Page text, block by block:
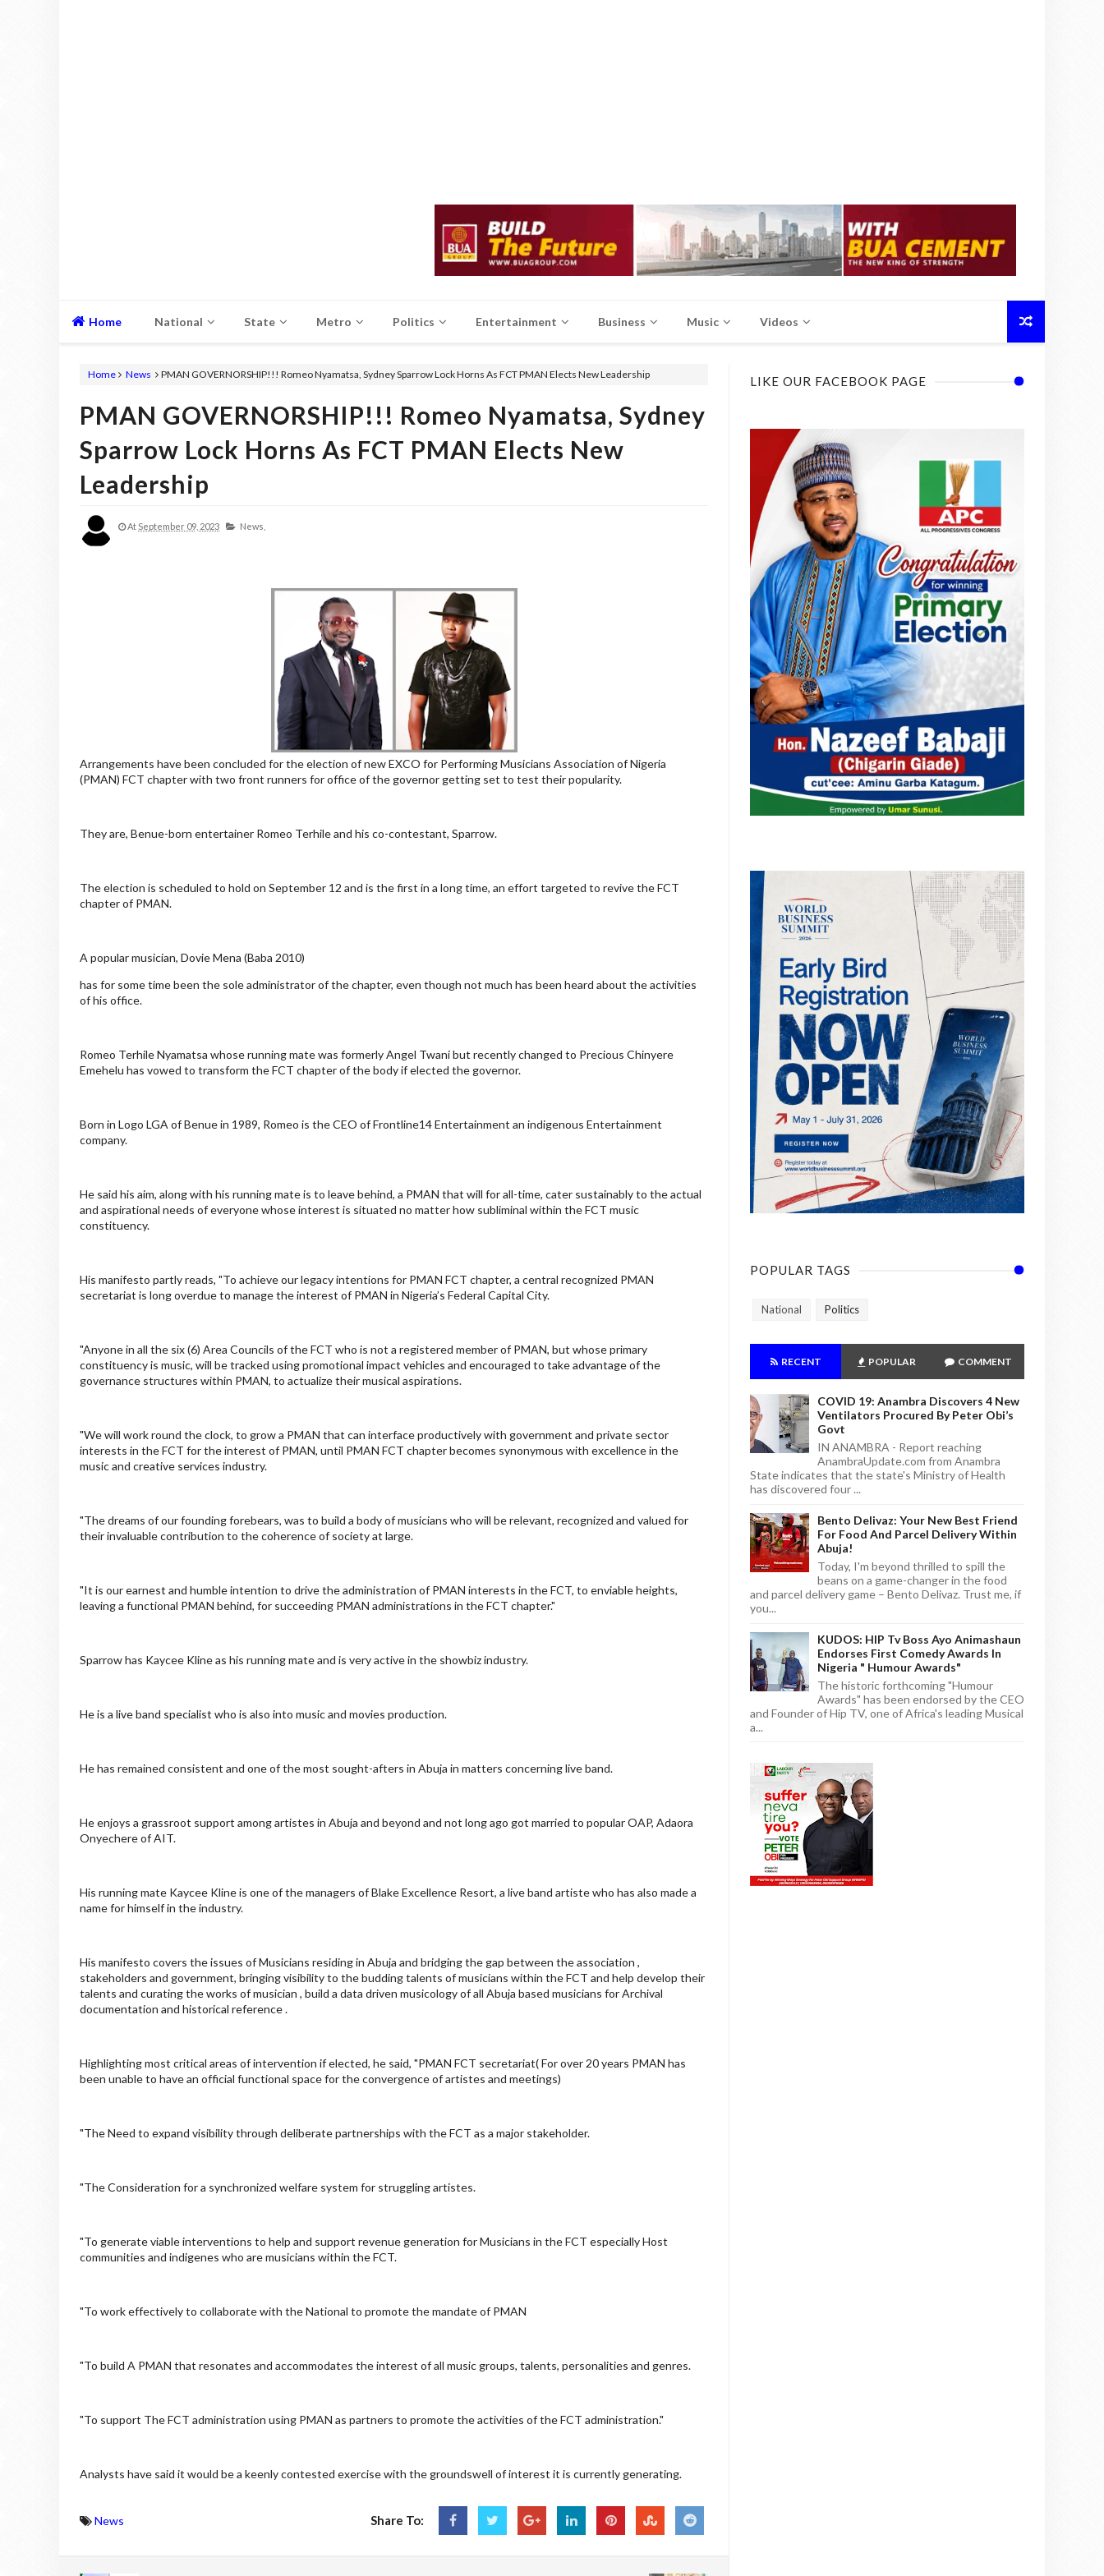
Home National State Metro Politics Entertainment Business Music Videos
Home News PMAN GOVERNORSHIP!!! Romeo Nyamatsa, Sydney Sparrow Lock Horns As FCT PMAN Elects New Leadership
PMAN GOVERNORSHIP!!! Romeo Nyamatsa, Sydney
Sparrow Lock Horns As FCT PMAN Elects New
Leadership
At September 09, 2023 News,
Arrangements have been concluded for the election of new EXCO for Performing Musicians Association of Nigeria
(PMAN) FCT chapter with two front runners for office of the governor getting set to test their popularity.
They are, Benue-born entertainer Romeo Terhile and his co-contestant, Sparrow.
The election is scheduled to hold on September 12 and is the first in a long time, an effort targeted to revive the FCT
chapter of PMAN.
A popular musician, Dovie Mena (Baba 2010)
has for some time been the sole administrator of the chapter, even though not much has been heard about the activities
of his office.
Romeo Terhile Nyamatsa whose running mate was formerly Angel Twani but recently changed to Precious Chinyere
Emehelu has vowed to transform the FCT chapter of the body if elected the governor.
Born in Logo LGA of Benue in 1989, Romeo is the CEO of Frontline14 Entertainment an indigenous Entertainment
company.
He said his aim, along with his running mate is to leave behind, a PMAN that will for all-time, cater sustainably to the actual
and aspirational needs of everyone whose interest is situated no matter how subliminal within the FCT music
constituency.
His manifesto partly reads, "To achieve our legacy intentions for PMAN FCT chapter, a central recognized PMAN
secretariat is long overdue to manage the interest of PMAN in Nigeria’s Federal Capital City.
"Anyone in all the six (6) Area Councils of the FCT who is not a registered member of PMAN, but whose primary
constituency is music, will be tracked using promotional impact vehicles and encouraged to take advantage of the
governance structures within PMAN, to actualize their musical aspirations.
"We will work round the clock, to grow a PMAN that can interface productively with government and private sector
interests in the FCT for the interest of PMAN, until PMAN FCT chapter becomes synonymous with excellence in the
music and creative services industry.
"The dreams of our founding forebears, was to build a body of musicians who will be relevant, recognized and valued for
their invaluable contribution to the coherence of society at large.
"It is our earnest and humble intention to drive the administration of PMAN interests in the FCT, to enviable heights,
leaving a functional PMAN behind, for succeeding PMAN administrations in the FCT chapter."
Sparrow has Kaycee Kline as his running mate and is very active in the showbiz industry.
He is a live band specialist who is also into music and movies production.
He has remained consistent and one of the most sought-afters in Abuja in matters concerning live band.
He enjoys a grassroot support among artistes in Abuja and beyond and not long ago got married to popular OAP, Adaora
Onyechere of AIT.
His running mate Kaycee Kline is one of the managers of Blake Excellence Resort, a live band artiste who has also made a
name for himself in the industry.
His manifesto covers the issues of Musicians residing in Abuja and bridging the gap between the association ,
stakeholders and government, bringing visibility to the budding talents of musicians within the FCT and help develop their
talents and curating the works of musician , build a data driven musicology of all Abuja based musicians for Archival
documentation and historical reference .
Highlighting most critical areas of intervention if elected, he said, "PMAN FCT secretariat( For over 20 years PMAN has
been unable to have an official functional space for the convergence of artistes and meetings)
"The Need to expand visibility through deliberate partnerships with the FCT as a major stakeholder.
"The Consideration for a synchronized welfare system for struggling artistes.
"To generate viable interventions to help and support revenue generation for Musicians in the FCT especially Host
communities and indigenes who are musicians within the FCT.
"To work effectively to collaborate with the National to promote the mandate of PMAN
"To build A PMAN that resonates and accommodates the interest of all music groups, talents, personalities and genres.
"To support The FCT administration using PMAN as partners to promote the activities of the FCT administration."
Analysts have said it would be a keenly contested exercise with the groundswell of interest it is currently generating.
News Share To:
LIKE OUR FACEBOOK PAGE
POPULAR TAGS
National Politics
RECENT POPULAR COMMENT
COVID 19: Anambra Discovers 4 New
Ventilators Procured By Peter Obi’s
Govt
IN ANAMBRA - Report reaching
AnambraUpdate.com from Anambra
State indicates that the state's Ministry of Health
has discovered four ...
Bento Delivaz: Your New Best Friend
For Food And Parcel Delivery Within
Abuja!
Today, I'm beyond thrilled to spill the
beans on a game-changer in the food
and parcel delivery game – Bento Delivaz. Trust me, if
you...
KUDOS: HIP Tv Boss Ayo Animashaun
Endorses First Comedy Awards In
Nigeria " Humour Awards"
The historic forthcoming "Humour
Awards" has been endorsed by the CEO
and Founder of Hip TV, one of Africa's leading Musical
a...